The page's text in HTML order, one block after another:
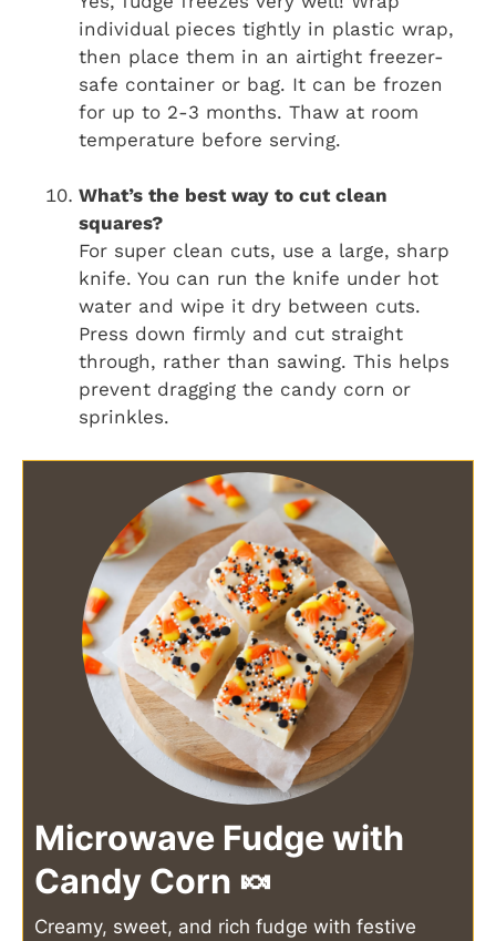
individual pieces tightly in plastic wrap,
then place them in an airtight freezer-
safe container or bag. It can be frozen
for up to 2-3 months. Thaw at room
temperature before serving.
What’s the best way to cut clean
squares?
For super clean cuts, use a large, sharp
knife. You can run the knife under hot
water and wipe it dry between cuts.
Press down firmly and cut straight
through, rather than sawing. This helps
prevent dragging the candy corn or
sprinkles.
Microwave Fudge with
Candy Corn 🍬
Creamy, sweet, and rich fudge with festive